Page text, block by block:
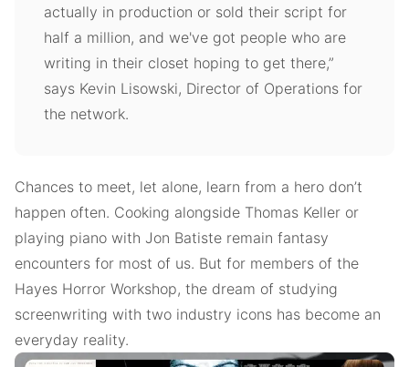
actually in production or sold their script for
half a million, and we've got people who are
writing in their closet hoping to get there,”
says Kevin Lisowski, Director of Operations for
the network.
Chances to meet, let alone, learn from a hero don’t
happen often. Cooking alongside Thomas Keller or
playing piano with Jon Batiste remain fantasy
encounters for most of us. But for members of the
Hayes Horror Workshop, the dream of studying
screenwriting with two industry icons has become an
everyday reality.